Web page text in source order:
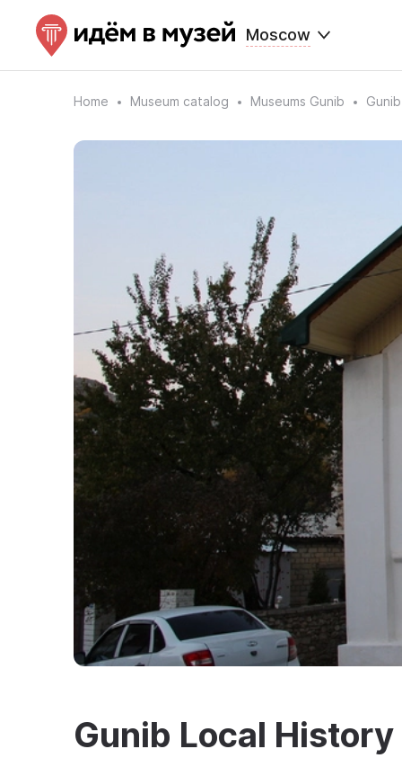
Moscow
Home Museum catalog Museums Gunib
Gunib Local